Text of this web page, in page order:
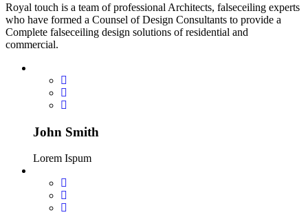
Royal touch is a team of professional Architects, falseceiling experts
who have formed a Counsel of Design Consultants to provide a
Complete falseceiling design solutions of residential and
commercial.
John Smith
Lorem Ispum